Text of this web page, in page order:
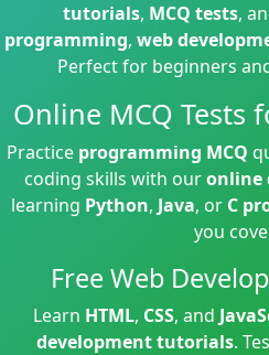
tutorials, MCQ tests,
programming, web
Perfect for beginners
Online MCQ Tests
Practice programming MCQ
coding skills with ouronline
learning Python, Java, or C
you
Free Web
Learn HTML, CSS, and
development tutorials.